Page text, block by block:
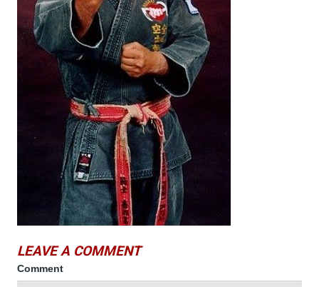
LEAVE A COMMENT
Comment